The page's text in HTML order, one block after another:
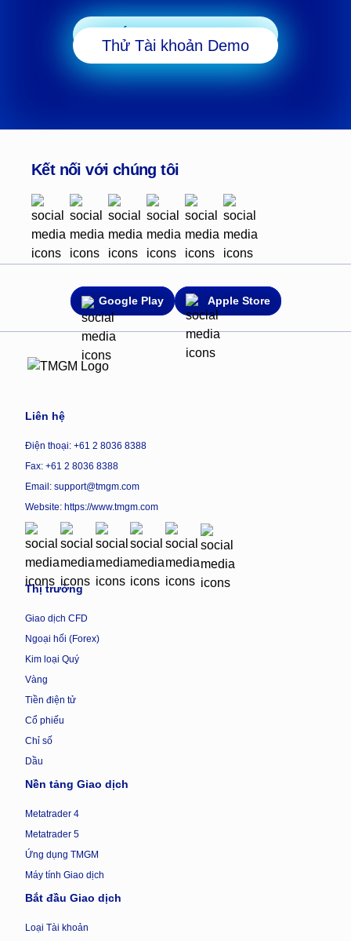
Thử Tài khoản Demo
Kết nối với chúng tôi
Google Play Apple Store
Liên hệ
Điện thoại: +61 2 8036 8388
Fax: +61 2 8036 8388
Email: support@tmgm.com
Website: https://www.tmgm.com
Thị trường
Giao dịch CFD
Ngoại hối (Forex)
Kim loại Quý
Vàng
Tiền điện tử
Cổ phiếu
Chỉ số
Dầu
Nền tảng Giao dịch
Metatrader 4
Metatrader 5
Ứng dụng TMGM
Máy tính Giao dịch
Bắt đầu Giao dịch
Loại Tài khoản